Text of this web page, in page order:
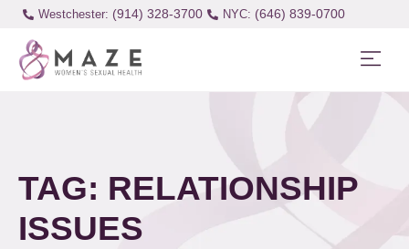
Westchester: (914) 328-3700 (646) 839-0700
TAG: RELATIONSHIP
ISSUES